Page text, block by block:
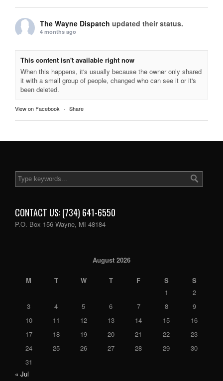
The Wayne Dispatch updated their status.
4 months ago
This content isn't available right now
When this happens, it's usually because the owner only shared
it with a small group of people, changed who can see it or it's
been deleted.
View on Facebook · Share
CONTACT US: (734) 641-6550
P.O. Box 156 Wayne, MI 48184
August 2026
M T W T F S
S
1
2
3
4 5 6 7 8
9
10
11 12 13 14 15
16
17
18 19 20 21 22
23
24
25 26 27 28 29
30
31
« Jul